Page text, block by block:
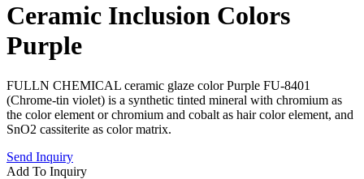
Ceramic Inclusion Colors
Purple
FULLN CHEMICAL ceramic glaze color Purple FU-8401
(Chrome-tin violet) is a synthetic tinted mineral with chromium as
the color element or chromium and cobalt as hair color element, and
SnO2 cassiterite as color matrix.
Send Inquiry
Add To Inquiry